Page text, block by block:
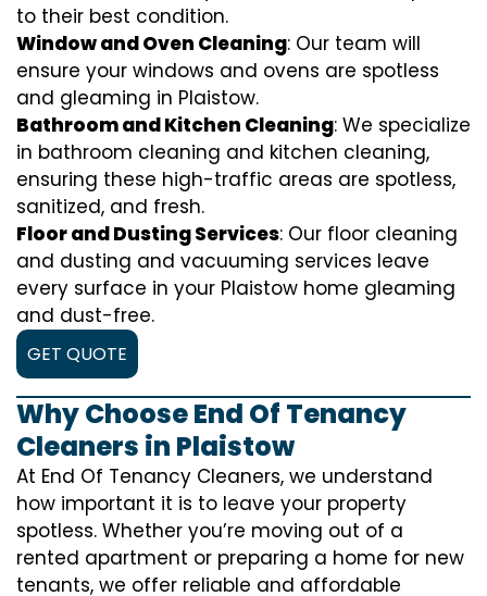
to their best condition.
Window and Oven Cleaning: Our team will
ensure your windows and ovens are spotless
and gleaming in Plaistow.
Bathroom and Kitchen Cleaning: We specialize
in bathroom cleaning and kitchen cleaning,
ensuring these high-traffic areas are spotless,
sanitized, and fresh.
Floor and Dusting Services: Our floor cleaning
and dusting and vacuuming services leave
every surface in your Plaistow home gleaming
and dust-free.
GET QUOTE
Why Choose End Of Tenancy
Cleaners in Plaistow
At End Of Tenancy Cleaners, we understand
how important it is to leave your property
spotless. Whether you’re moving out of a
rented apartment or preparing a home for new
tenants, we offer reliable and affordable